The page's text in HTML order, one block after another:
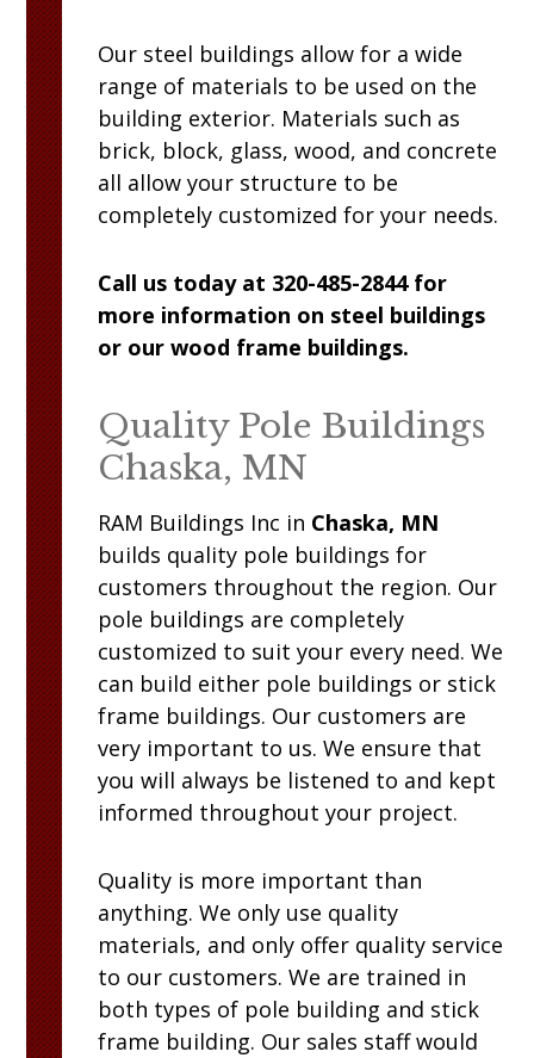
Our steel buildings allow for a wide
range of materials to be used on the
building exterior. Materials such as
brick, block, glass, wood, and concrete
all allow your structure to be
completely customized for your needs.
Call us today at 320-485-2844 for
more information on steel buildings
or our wood frame buildings.
Quality Pole Buildings
Chaska, MN
RAM Buildings Inc in Chaska, MN
builds quality pole buildings for
customers throughout the region. Our
pole buildings are completely
customized to suit your every need. We
can build either pole buildings or stick
frame buildings. Our customers are
very important to us. We ensure that
you will always be listened to and kept
informed throughout your project.
Quality is more important than
anything. We only use quality
materials, and only offer quality service
to our customers. We are trained in
both types of pole building and stick
frame building. Our sales staff would